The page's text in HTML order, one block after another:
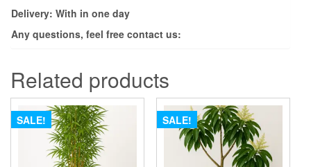
Delivery: With in one day
Any questions, feel free contact us:
Related products
SALE! SALE!